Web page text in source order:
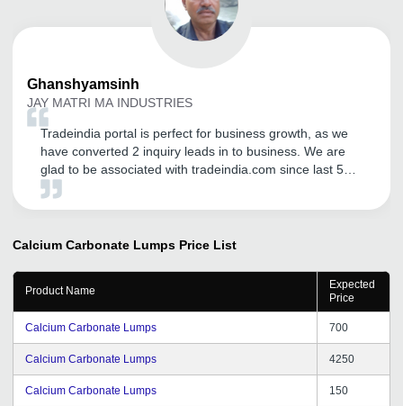
Ghanshyamsinh
JAY MATRI MA INDUSTRIES
Tradeindia portal is perfect for business growth, as we
have converted 2 inquiry leads in to business. We are
glad to be associated with tradeindia.com since last 5
years. Thank you for the support and commitment.
Calcium Carbonate Lumps Price List
Product Name
Expected
Price
Calcium Carbonate Lumps 700
Calcium Carbonate Lumps 4250
Calcium Carbonate Lumps 150